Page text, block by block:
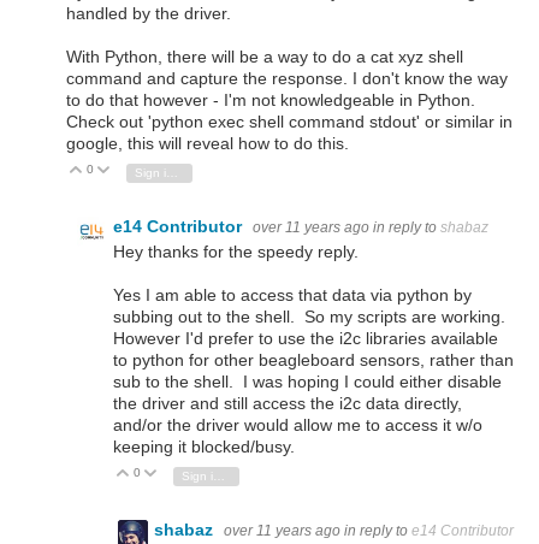
handled by the driver.
With Python, there will be a way to do a cat xyz shell
command and capture the response. I don't know the way
to do that however - I'm not knowledgeable in Python.
Check out 'python exec shell command stdout' or similar in
google, this will reveal how to do this.
Vote Up
0 Vote Down
e14 Contributor over 11 years ago in reply to shabaz
Hey thanks for the speedy reply.
Yes I am able to access that data via python by
subbing out to the shell. So my scripts are working.
However I'd prefer to use the i2c libraries available
to python for other beagleboard sensors, rather than
sub to the shell. I was hoping I could either disable
the driver and still access the i2c data directly,
and/or the driver would allow me to access it w/o
keeping it blocked/busy.
Vote Up
0 Vote Down
shabaz over 11 years ago in reply to e14 Contributor